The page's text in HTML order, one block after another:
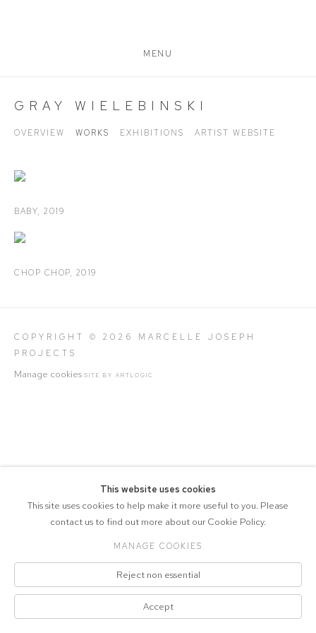
MENU
GRAY WIELEBINSKI
OVERVIEW WORKS EXHIBITIONS ARTIST WEBSITE
BABY, 2019
CHOP CHOP, 2019
COPYRIGHT © 2026 MARCELLE JOSEPH
PROJECTS
Manage cookies SITE BY ARTLOGIC
This website uses cookies
This site uses cookies to help make it more useful to you. Please
contact us to find out more about our Cookie Policy.
MANAGE COOKIES
Reject non essential
Accept